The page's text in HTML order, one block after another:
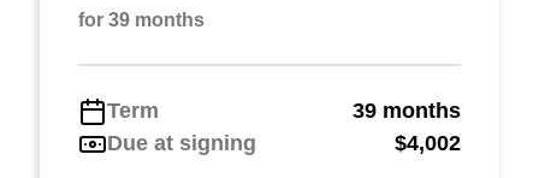
for 39 months
Term
39 months
Due at signing
$4,002